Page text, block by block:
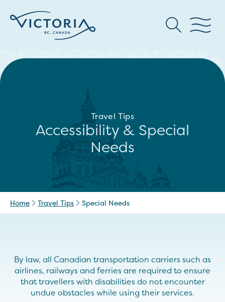
Travel Tips
Accessibility & Special
Needs
Home Travel Tips Special Needs
By law, all Canadian transportation carriers such as
airlines, railways and ferries are required to ensure
that travellers with disabilities do not encounter
undue obstacles while using their services.